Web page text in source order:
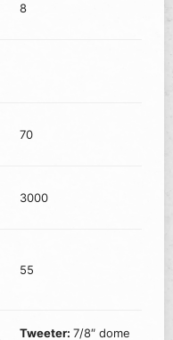
8
70
3000
55
Tweeter:7/8″ dome